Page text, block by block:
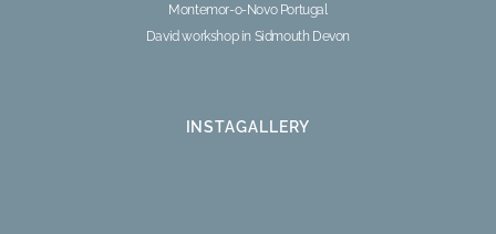
Montemor-o-Novo Portugal
David workshop in Sidmouth Devon
INSTAGALLERY